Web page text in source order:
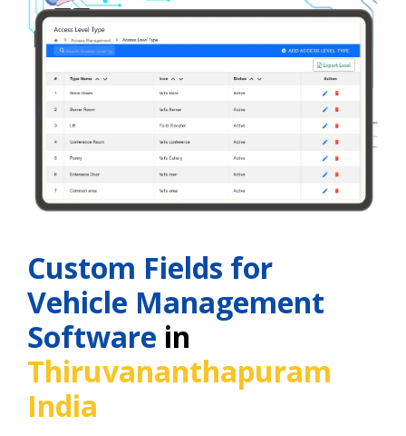
Custom Fields for
Vehicle Management
Software in
Thiruvananthapuram
India